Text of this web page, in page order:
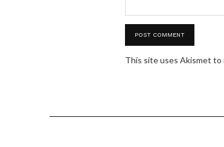
This site uses Akismet to